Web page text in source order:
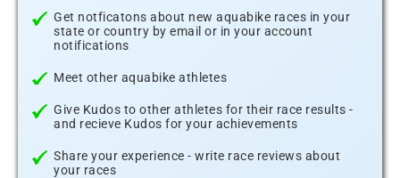
Get notficatons about new aquabike races in your
state or country by email or in your account
notifications
Meet other aquabike athletes
Give Kudos to other athletes for their race results -
and recieve Kudos for your achievements
Share your experience - write race reviews about
your races